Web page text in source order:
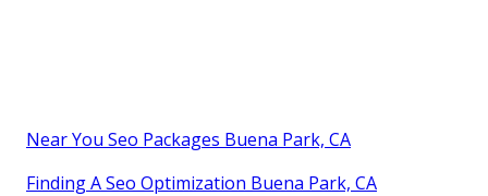
Near You Seo Packages Buena Park, CA
Finding A Seo Optimization Buena Park, CA